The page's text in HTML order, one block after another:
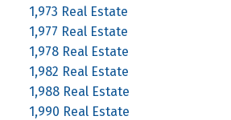
1,973 Real Estate
1,977 Real Estate
1,978 Real Estate
1,982 Real Estate
1,988 Real Estate
1,990 Real Estate